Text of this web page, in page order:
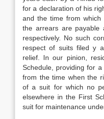
for a declaration of his
and the time from
the arrears are payable
respectively. No such
respect of suits filed y
relief. In our pinion,
Schedule, providing for
from the time when the
of a suit for which no
elsewhere in the First
suit for maintenance